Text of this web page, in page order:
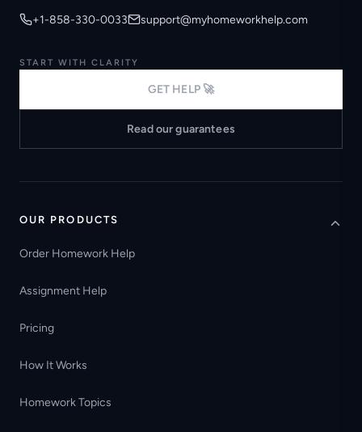
+1-858-330-0033 support@myhomeworkhelp.com
START WITH CLARITY
GET HELP 🚀
Read our guarantees
OUR PRODUCTS
Order Homework Help
Assignment Help
Pricing
How It Works
Homework Topics